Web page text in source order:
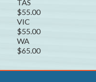
TAS
$55.00
VIC
$55.00
WA
$65.00